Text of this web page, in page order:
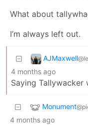
What about
I’m always left out.
AJMaxwell
4 months ago
Saying Tallywacker
Monument
4 months ago